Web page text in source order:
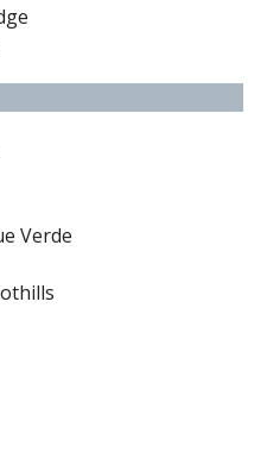
Verde